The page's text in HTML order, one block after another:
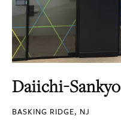
Daiichi-Sankyo
BASKING RIDGE, NJ